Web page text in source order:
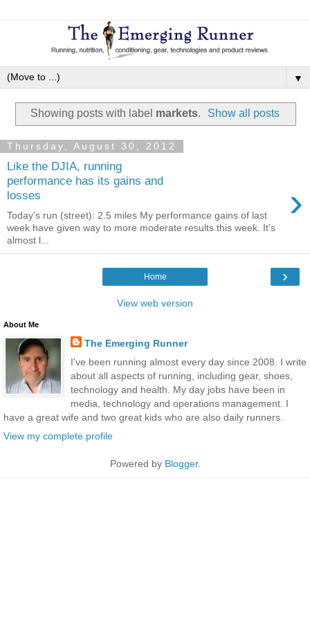
▼
Showing posts with label markets. Show all posts
Thursday, August 30, 2012
Like the DJIA, running
performance has its gains and
losses
›
Today's run (street): 2.5 miles My performance gains of last
week have given way to more moderate results this week. It's
almost l...
›
Home
View web version
About Me
The Emerging Runner
I've been running almost every day since 2008. I write
about all aspects of running, including gear, shoes,
technology and health. My day jobs have been in
media, technology and operations management. I
have a great wife and two great kids who are also daily runners.
View my complete profile
Powered by Blogger.